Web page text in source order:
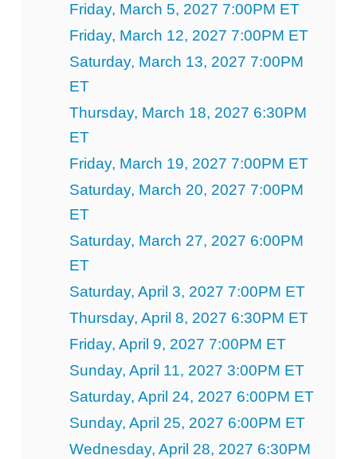
Friday, March 5, 2027 7:00PM ET
Friday, March 12, 2027 7:00PM ET
Saturday, March 13, 2027 7:00PM
ET
Thursday, March 18, 2027 6:30PM
ET
Friday, March 19, 2027 7:00PM ET
Saturday, March 20, 2027 7:00PM
ET
Saturday, March 27, 2027 6:00PM
ET
Saturday, April 3, 2027 7:00PM ET
Thursday, April 8, 2027 6:30PM ET
Friday, April 9, 2027 7:00PM ET
Sunday, April 11, 2027 3:00PM ET
Saturday, April 24, 2027 6:00PM ET
Sunday, April 25, 2027 6:00PM ET
Wednesday, April 28, 2027 6:30PM